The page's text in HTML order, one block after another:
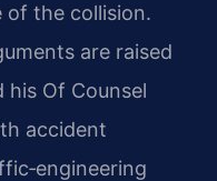
of the collision.
are raised
his Of Counsel
accident